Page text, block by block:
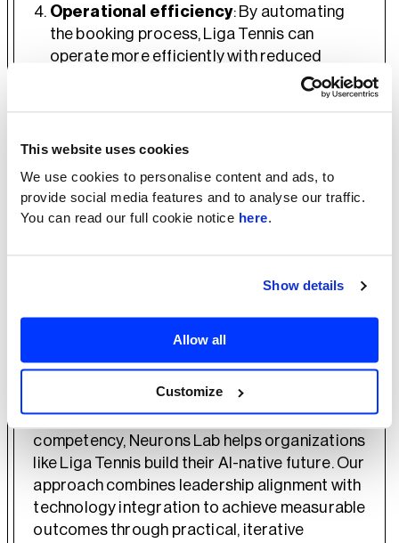
This website uses cookies
We use cookies to personalise content and ads, to
provide social media features and to analyse our traffic.
You can read our full cookie notice here.
Show details
Allow all
Customize
Operational efficiency: By automating
the booking process, Liga Tennis can
operate more efficiently with reduced
: The AWS-
foundation for additional AI capabilities and
The project delivered both immediate value
for further AI innovations. By implementing the
Proof of Concept through an iterative
approach, Liga Tennis gained valuable insights
about GenAI applications while minimizing risk.
As an AWS Advanced Partner with GenAI
competency, Neurons Lab helps organizations
like Liga Tennis build their AI-native future. Our
approach combines leadership alignment with
technology integration to achieve measurable
outcomes through practical, iterative